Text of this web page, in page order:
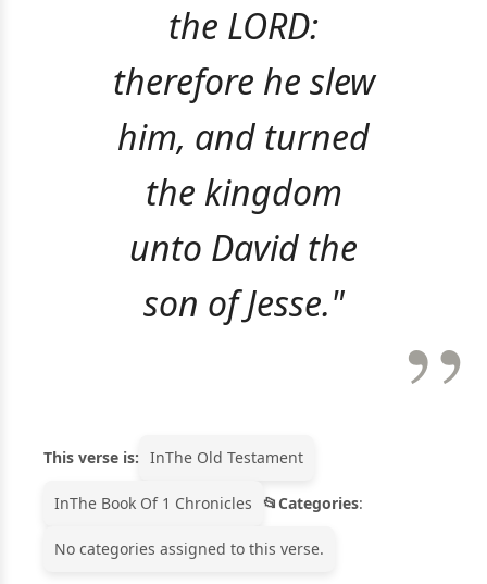
the LORD:
therefore he slew
him, and turned
the kingdom
unto David the
son of Jesse."
This verse is: InThe Old Testament
InThe Book Of 1 Chronicles Categories:
No categories assigned to this verse.